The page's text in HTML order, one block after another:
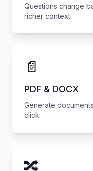
Questions change
richer context.
📄
PDF & DOCX
Generate
click.
🔀